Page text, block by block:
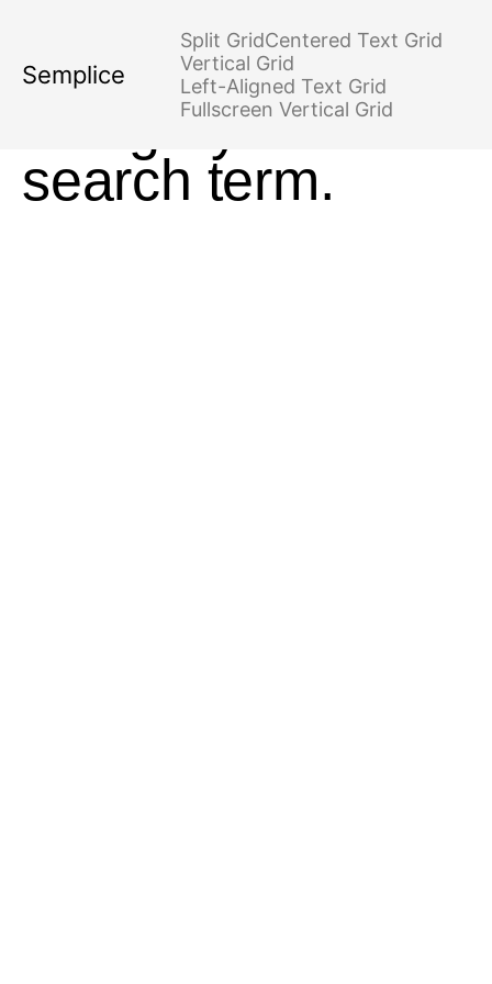
Semplice
Split GridCentered Text Grid
Vertical Grid
Left-Aligned Text Grid
Fullscreen Vertical Grid
No posts found
for your tag,
category or
search term.